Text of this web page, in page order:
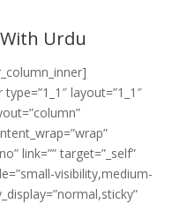
Urdu
layout=”1_1″
link=”” target=”_self”
visibility,medium-